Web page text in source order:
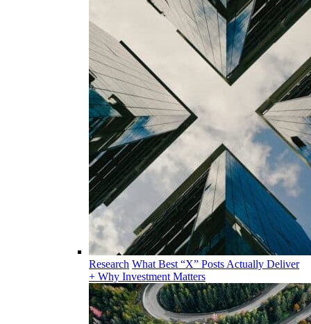
Research What Best “X” Posts Actually Deliver
+ Why Investment Matters